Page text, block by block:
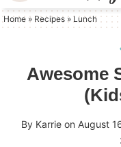
navigation
main
content
to
primary
Home » Recipes » Lunch
Awesome
By Karrieon August